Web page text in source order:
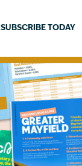
SUBSCRIBE TODAY